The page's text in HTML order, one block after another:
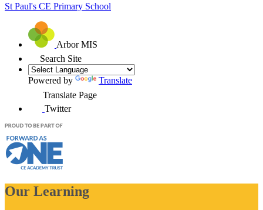
St Paul's CE Primary School
Arbor MIS
Search Site
Powered by
Translate
Translate Page
Twitter
Our Learning